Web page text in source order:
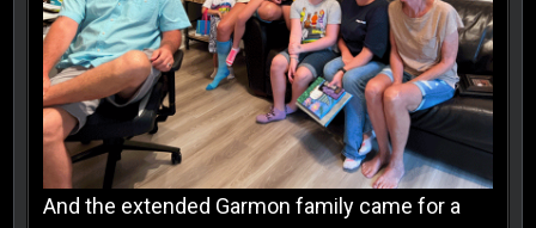
And the extended Garmon family came for a